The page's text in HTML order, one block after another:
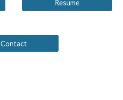
Resume
Contact